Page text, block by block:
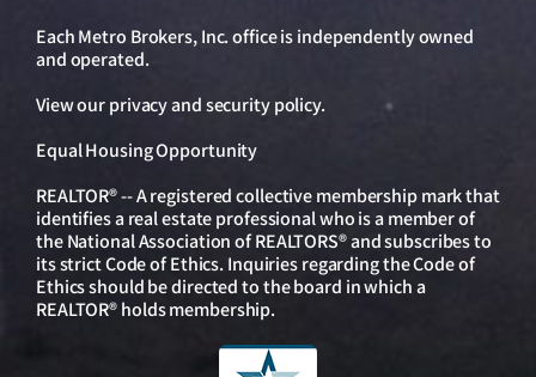
Each Metro Brokers, Inc. office is independently owned
and operated.
View ourprivacy and security policy.
Equal Housing Opportunity
REALTOR® -- A registered collective membership mark that
identifies a real estate professional who is a member of
the National Association of REALTORS® and subscribes to
its strict Code of Ethics. Inquiries regarding the Code of
Ethics should be directed to the board in which a
REALTOR® holds membership.